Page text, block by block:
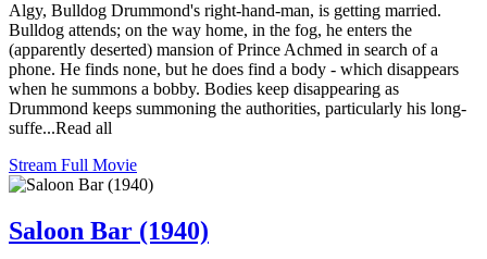
Algy, Bulldog Drummond's right-hand-man, is getting married.
Bulldog attends; on the way home, in the fog, he enters the
(apparently deserted) mansion of Prince Achmed in search of a
phone. He finds none, but he does find a body - which disappears
when he summons a bobby. Bodies keep disappearing as
Drummond keeps summoning the authorities, particularly his long-
suffe...Read all
Stream Full Movie
Saloon Bar (1940)